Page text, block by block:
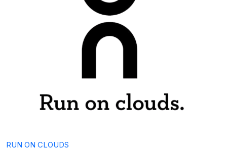
RUN ON CLOUDS